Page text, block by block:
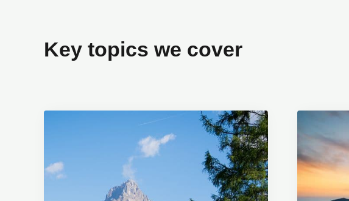
Key topics we cover